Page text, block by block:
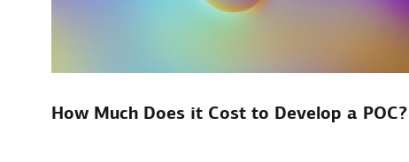
How Much Does it Cost to Develop a POC?